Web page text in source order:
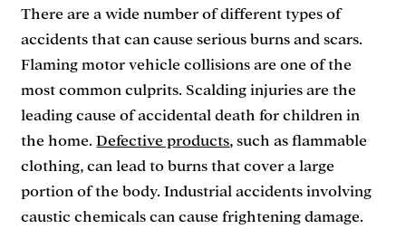
There are a wide number of different types of
accidents that can cause serious burns and scars.
Flaming motor vehicle collisions are one of the
most common culprits. Scalding injuries are the
leading cause of accidental death for children in
the home.Defective products, such as flammable
clothing, can lead to burns that cover a large
portion of the body. Industrial accidents involving
caustic chemicals can cause frightening damage.